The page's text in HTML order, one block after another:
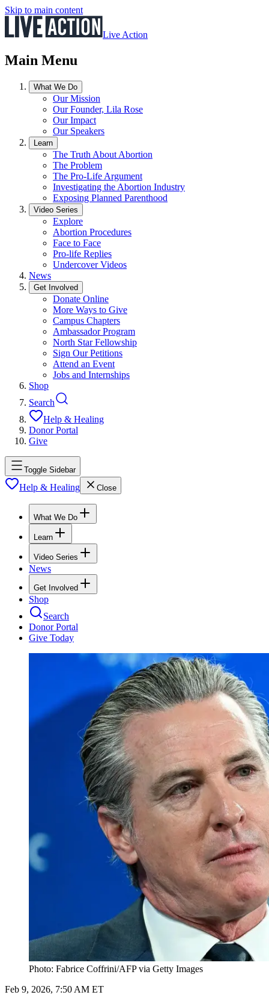
Skip to main content
Live Action
Main Menu
What We Do
Our Mission
Our Founder, Lila Rose
Our Impact
Our Speakers
Learn
The Truth About Abortion
The Problem
The Pro-Life Argument
Investigating the Abortion Industry
Exposing Planned Parenthood
Video Series
Explore
Abortion Procedures
Face to Face
Pro-life Replies
Undercover Videos
News
Get Involved
Donate Online
More Ways to Give
Campus Chapters
Ambassador Program
North Star Fellowship
Sign Our Petitions
Attend an Event
Jobs and Internships
Shop
Search
Help & Healing
Donor Portal
Give
Toggle Sidebar
Help & Healing Close
What We Do
Learn
Video Series
News
Get Involved
Shop
Search
Donor Portal
Give Today
Photo: Fabrice Coffrini/AFP via Getty Images
Feb 9, 2026, 7:50 AM ET